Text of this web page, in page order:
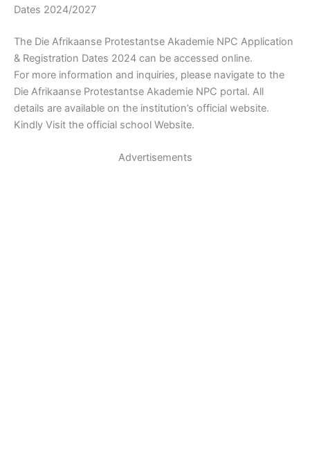
Dates 2024/2027
The Die Afrikaanse Protestantse Akademie NPC Application
& Registration Dates 2024 can be accessed online.
For more information and inquiries, please navigate to the
Die Afrikaanse Protestantse Akademie NPC portal. All
details are available on the institution’s official website.
Kindly Visit the official school Website.
Advertisements